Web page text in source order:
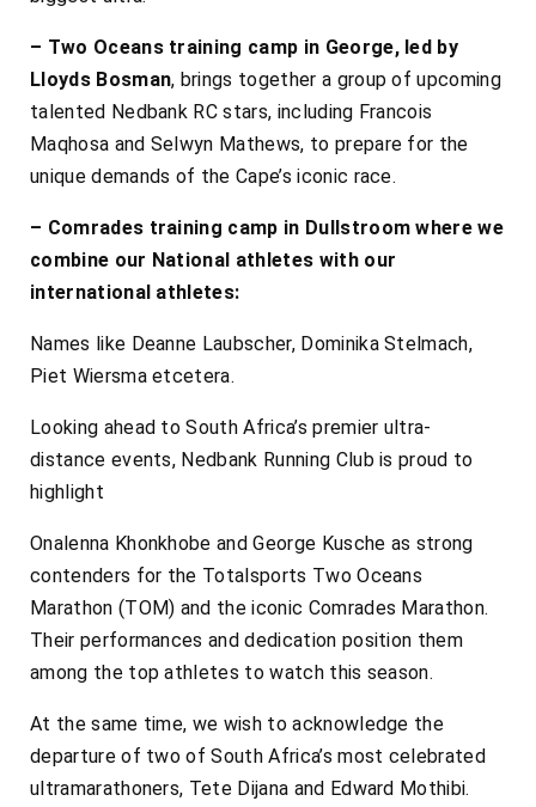
– Two Oceans training camp in George, led by
Lloyds Bosman, brings together a group of upcoming
talented Nedbank RC stars, including Francois
Maqhosa and Selwyn Mathews, to prepare for the
unique demands of the Cape’s iconic race.
– Comrades training camp in Dullstroom where we
combine our National athletes with our
international athletes:
Names like Deanne Laubscher, Dominika Stelmach,
Piet Wiersma etcetera.
Looking ahead to South Africa’s premier ultra-
distance events, Nedbank Running Club is proud to
highlight
Onalenna Khonkhobe and George Kusche as strong
contenders for the Totalsports Two Oceans
Marathon (TOM) and the iconic Comrades Marathon.
Their performances and dedication position them
among the top athletes to watch this season.
At the same time, we wish to acknowledge the
departure of two of South Africa’s most celebrated
ultramarathoners, Tete Dijana and Edward Mothibi.